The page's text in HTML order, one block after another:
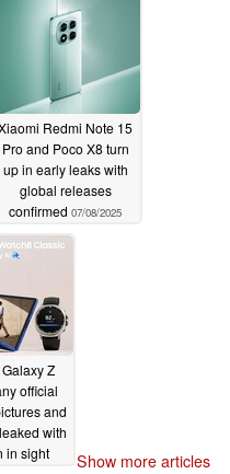
Redmi Note 15
Pro and Poco X8 turn
up in early leaks with
global releases
confirmed 07/08/2025
Z
official
and
with
in sight
Show more articles